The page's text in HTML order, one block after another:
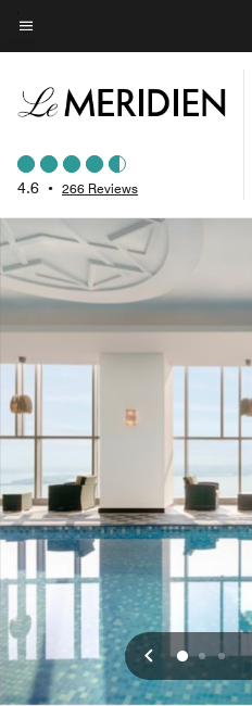
Skip
to
content
Menu text
4.6 • 266 Reviews
Previous
012